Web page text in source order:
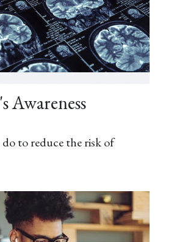
Awareness
to reduce the risk of